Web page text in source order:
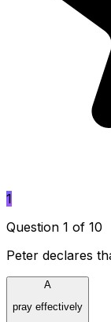
1
Question 1 of 10
Peter declares
A
pray effectively